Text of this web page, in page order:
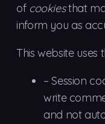
of cookiesthat
inform you as
This website uses
– Session
write
and not